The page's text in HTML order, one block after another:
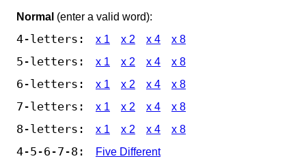
Normal (enter a valid word):
4-letters: x 1 x 2 x 4 x 8
5-letters: x 1 x 2 x 4 x 8
6-letters: x 1 x 2 x 4 x 8
7-letters: x 1 x 2 x 4 x 8
8-letters: x 1 x 2 x 4 x 8
4-5-6-7-8:
Five Different